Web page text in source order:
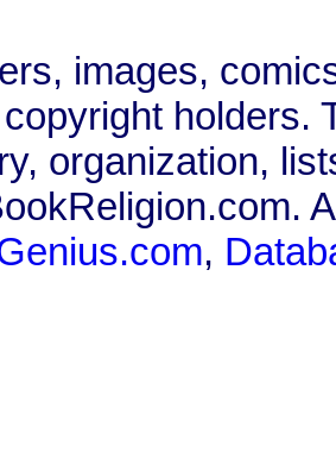
images,
holders.
organization,
,